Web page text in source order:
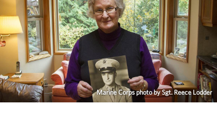
Marine Corps photo by Sgt. Reece Lodder